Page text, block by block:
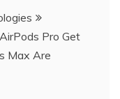
Pro Get
Max Are